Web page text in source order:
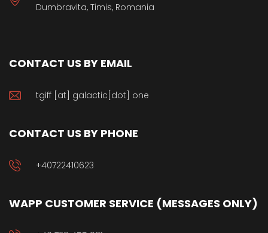
Dumbravita, Timis, Romania
CONTACT US BY EMAIL
tgiff [at] galactic[dot] one
CONTACT US BY PHONE
+40722410623
WAPP CUSTOMER SERVICE (MESSAGES ONLY)